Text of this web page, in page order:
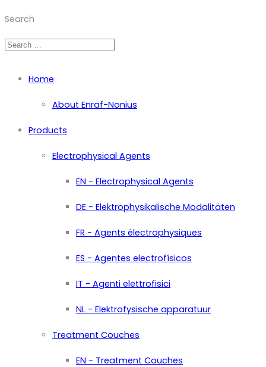
Search
Home
About Enraf-Nonius
Products
Electrophysical Agents
EN - Electrophysical Agents
DE - Elektrophysikalische Modalitäten
FR - Agents électrophysiques
ES - Agentes electrofísicos
IT - Agenti elettrofisici
NL - Elektrofysische apparatuur
Treatment Couches
EN - Treatment Couches